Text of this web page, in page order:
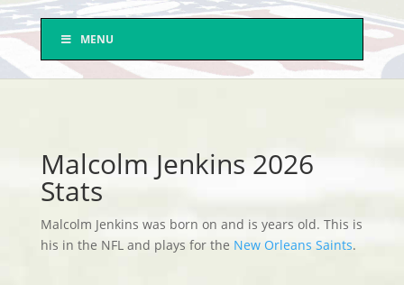
MENU
Malcolm Jenkins 2026
Stats
Malcolm Jenkins was born on and is years old. This is
his in the NFL and plays for the New Orleans Saints.